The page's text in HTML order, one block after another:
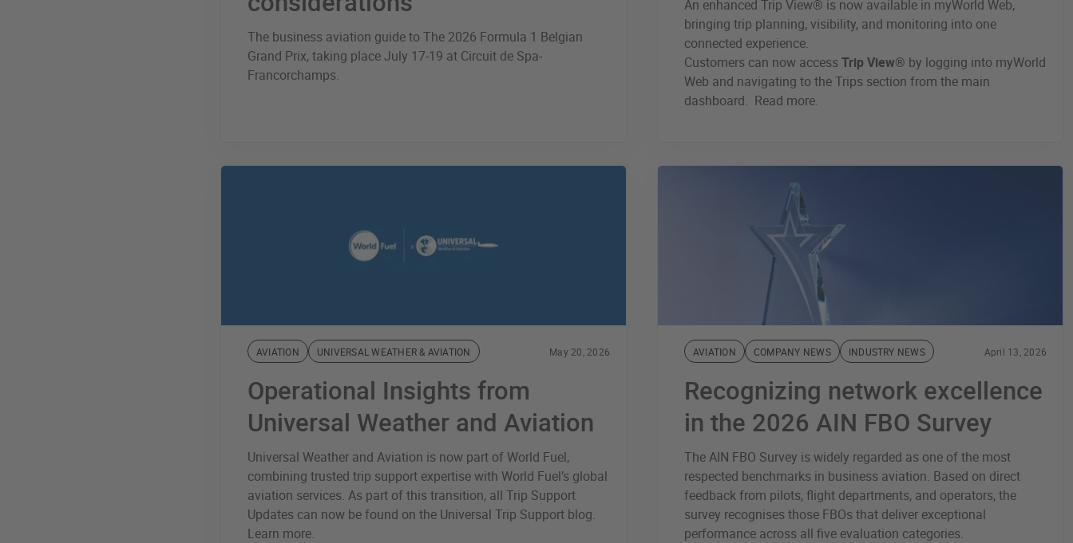
The business aviation guide to The 2026 Formula 1 Belgian
Grand Prix, taking place July 17-19 at Circuit de Spa-
Francorchamps.
An enhanced Trip View® is now available in myWorld Web,
bringing trip planning, visibility, and monitoring into one
connected experience.
Customers can now accessTrip View® by logging into myWorld
Web and navigating to the Trips section from the main
dashboard. Read more.
AVIATION UNIVERSAL WEATHER & AVIATION May 20, 2026
Operational Insights from
Universal Weather and Aviation
Universal Weather and Aviation is now part of World Fuel,
combining trusted trip support expertise with World Fuel’s global
aviation services. As part of this transition, all Trip Support
Updates can now be found on the Universal Trip Support blog.
Learn more.
AVIATION COMPANY NEWS INDUSTRY NEWS April 13, 2026
Recognizing network excellence
in the 2026 AIN FBO Survey
The AIN FBO Survey is widely regarded as one of the most
respected benchmarks in business aviation. Based on direct
feedback from pilots, flight departments, and operators, the
survey recognises those FBOs that deliver exceptional
performance across all five evaluation categories.